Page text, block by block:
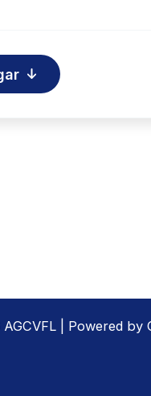
| Powered by